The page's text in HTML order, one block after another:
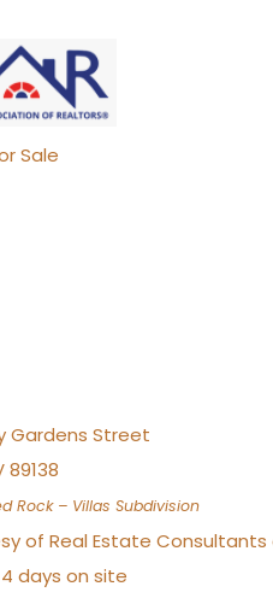
Sale
Gardens Street
89138
Rock – Villas Subdivision
of Real Estate
days on site